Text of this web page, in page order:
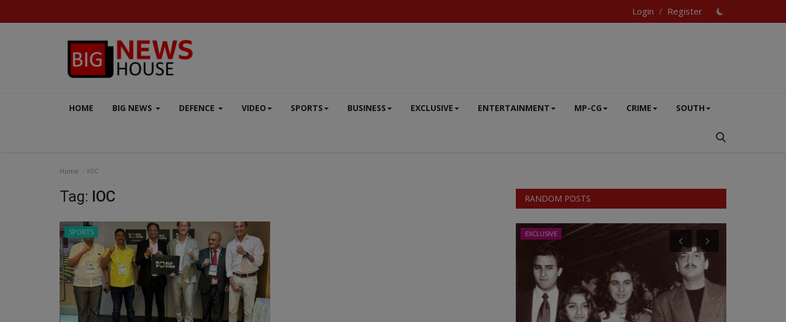
Login / Register
HOME BIG NEWS DEFENCE VIDEO SPORTS BUSINESS EXCLUSIVE ENTERTAINMENT MP-CG CRIME SOUTH
Home IOC
Tag: IOC
SPORTS
RANDOM POSTS
AERO INDIA 2025 EXCLUSIVE